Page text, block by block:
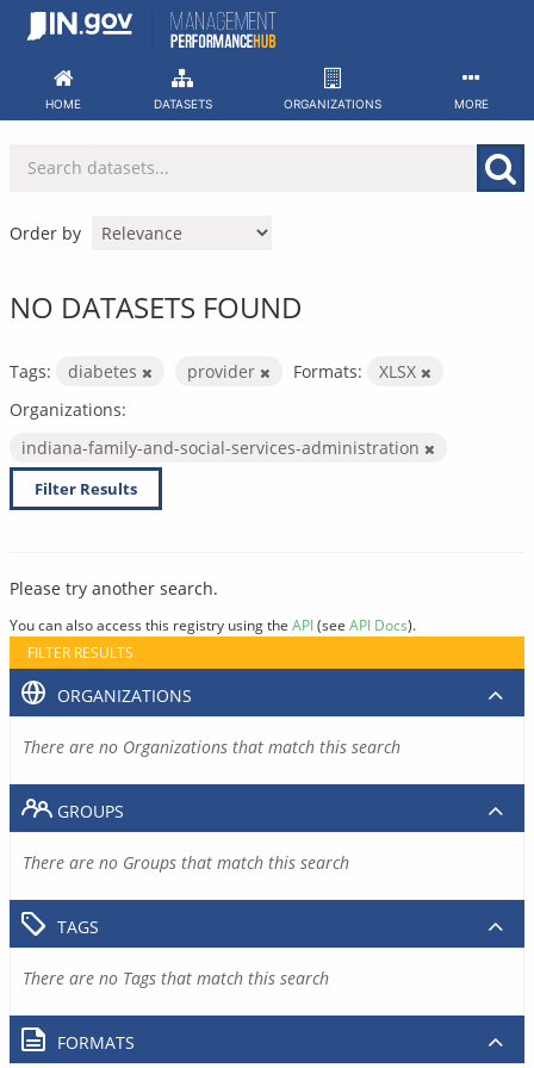
Skip
HOME DATASETS ORGANIZATIONS MORE
Order by
NO DATASETS FOUND
Tags: diabetes provider Formats:
XLSX
Organizations:
indiana-family-and-social-services-administration
Filter Results
Please try another search.
You can also access this registry using the API(see API Docs).
FILTER RESULTS
ORGANIZATIONS
There are no Organizations that match this search
GROUPS
There are no Groups that match this search
TAGS
There are no Tags that match this search
FORMATS